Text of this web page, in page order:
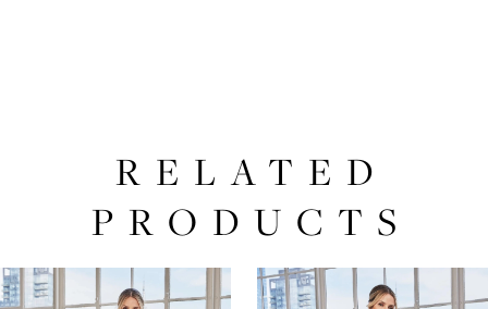
RELATED
PRODUCTS
Related
Skip
0